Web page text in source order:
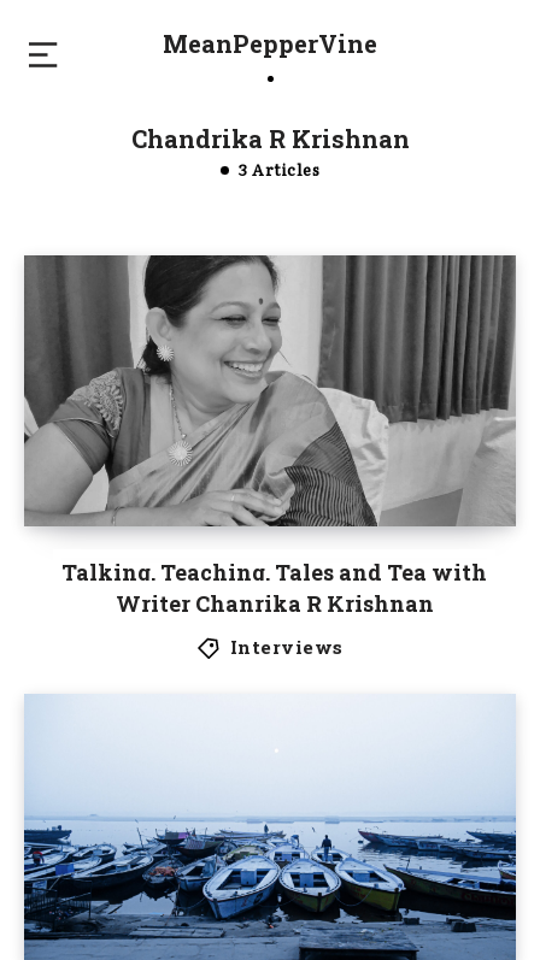
MeanPepperVine
Chandrika R Krishnan
3 Articles
Talking, Teaching, Tales and Tea with
Writer Chanrika R Krishnan
Interviews